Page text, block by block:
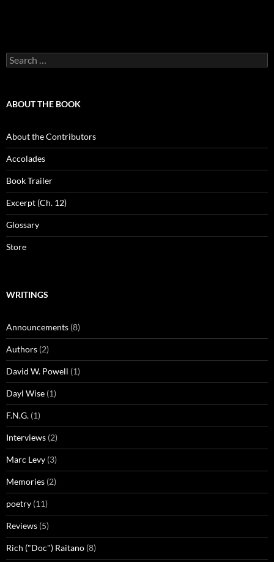
Search
for:
ABOUT THE BOOK
About the Contributors
Accolades
Book Trailer
Excerpt (Ch. 12)
Glossary
Store
WRITINGS
Announcements (8)
Authors (2)
David W. Powell (1)
Dayl Wise (1)
F.N.G. (1)
Interviews (2)
Marc Levy (3)
Memories (2)
poetry (11)
Reviews (5)
Rich ("Doc") Raitano (8)